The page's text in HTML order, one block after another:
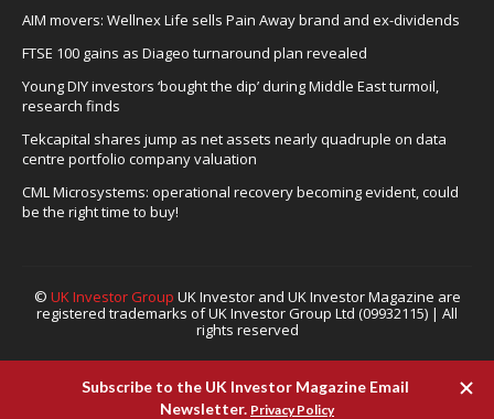
AIM movers: Wellnex Life sells Pain Away brand and ex-dividends
FTSE 100 gains as Diageo turnaround plan revealed
Young DIY investors ‘bought the dip’ during Middle East turmoil,
research finds
Tekcapital shares jump as net assets nearly quadruple on data
centre portfolio company valuation
CML Microsystems: operational recovery becoming evident, could
be the right time to buy!
© UK Investor Group UK Investor and UK Investor Magazine are
registered trademarks of UK Investor Group Ltd (09932115) | All
rights reserved